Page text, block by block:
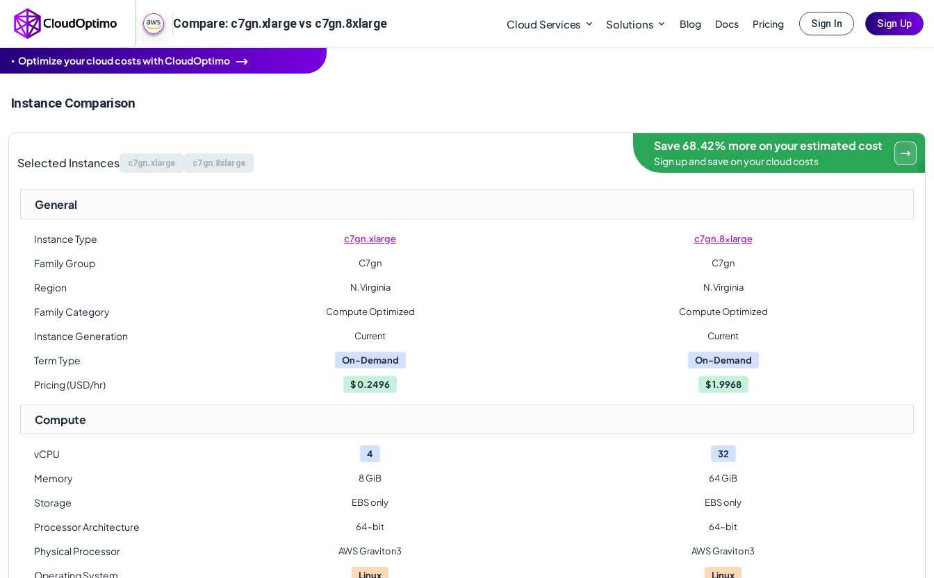
Compare: c7gn.xlarge vs c7gn.8xlarge Cloud Services Solutions Blog Docs Pricing Sign In Sign Up
Optimize your cloud costs with CloudOptimo
Instance Comparison
Selected Instances c7gn.xlarge c7gn.8xlarge
Save 68.42% more on your estimated cost
Sign up and save on your cloud costs
General
Instance Type c7gn.xlarge c7gn.8xlarge
Family Group C7gn C7gn
Region N.Virginia N.Virginia
Family Category Compute Optimized Compute Optimized
Instance Generation Current Current
Term Type On-Demand On-Demand
Pricing (USD/hr) $0.2496 $1.9968
Compute
vCPU 4 32
Memory 8 GiB 64 GiB
Storage EBS only EBS only
Processor Architecture 64-bit 64-bit
Physical Processor AWS Graviton3 AWS Graviton3
Operating System Linux Linux